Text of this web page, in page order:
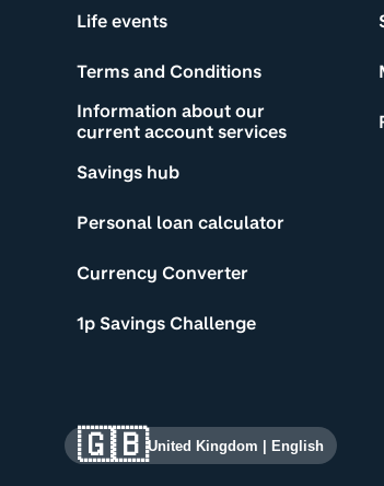
Life events
Terms and Conditions
Information about our
current account services
Savings hub
Personal loan calculator
Currency Converter
1p Savings Challenge
🇬🇧United Kingdom English